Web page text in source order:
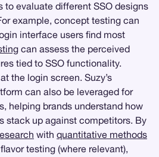
to evaluate different SSO designs
example, concept testing can
interface users find most
can assess the perceived
tied to SSO functionality.
the login screen. Suzy’s
can also be leveraged for
helping brands understand how
stack up against competitors. By
with quantitative methods
testing (where relevant),